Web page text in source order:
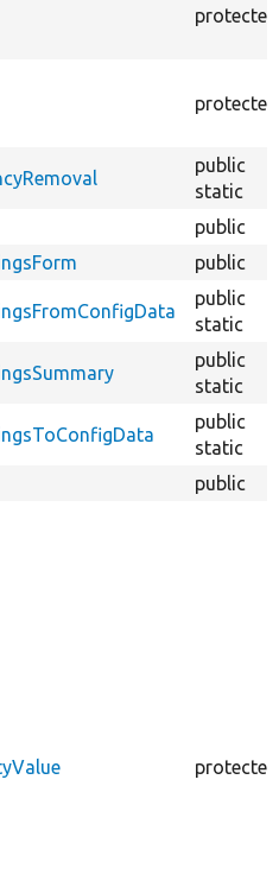
protected
protected
public
static
public
public
public
static
public
static
public
static
public
protected